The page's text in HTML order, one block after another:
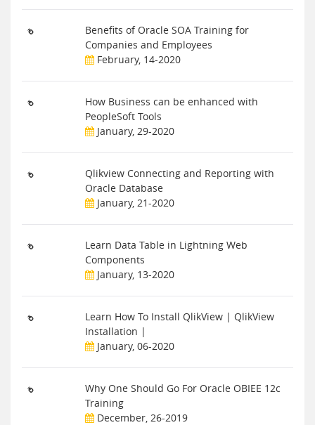
Benefits of Oracle SOA Training for
Companies and Employees
February, 14-2020
How Business can be enhanced with
PeopleSoft Tools
January, 29-2020
Qlikview Connecting and Reporting with
Oracle Database
January, 21-2020
Learn Data Table in Lightning Web
Components
January, 13-2020
Learn How To Install QlikView | QlikView
Installation |
January, 06-2020
Why One Should Go For Oracle OBIEE 12c
Training
December, 26-2019